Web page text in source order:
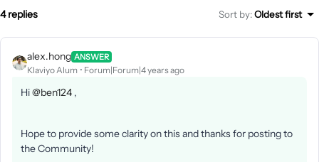
4 replies Sort by:Oldest first
alex.hong ANSWER
Klaviyo Alum Forum|Forum|4 years ago
Hi@ben124 ,
Hope to provide some clarity on this and thanks for posting to
the Community!